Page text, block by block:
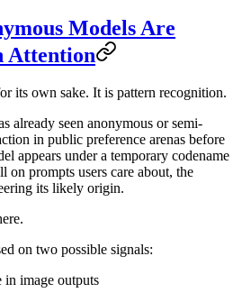
Models Are
Attention
its own sake. It is pattern recognition.
already seen anonymous or semi-
in public preference arenas before
appears under a temporary codename
on prompts users care about, the
its likely origin.
on two possible signals:
image outputs